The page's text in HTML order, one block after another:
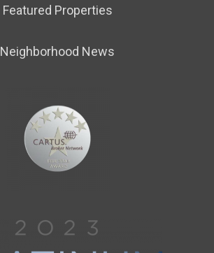
Featured Properties
Neighborhood News